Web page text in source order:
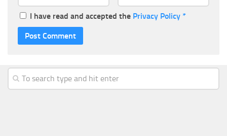
I have read and accepted the Privacy Policy *